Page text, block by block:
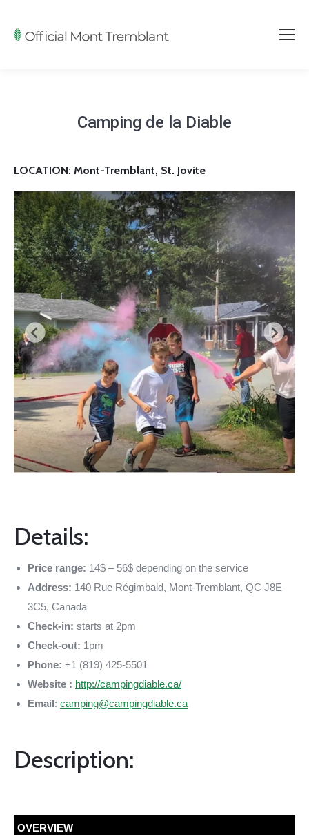
Camping de la Diable
LOCATION: Mont-Tremblant, St. Jovite
Details:
Price range: 14$ – 56$ depending on the service
Address: 140 Rue Régimbald, Mont-Tremblant, QC J8E
3C5, Canada
Check-in: starts at 2pm
Check-out: 1pm
Phone: +1 (819) 425-5501
Website : http://campingdiable.ca/
Email: camping@campingdiable.ca
Description:
OVERVIEW